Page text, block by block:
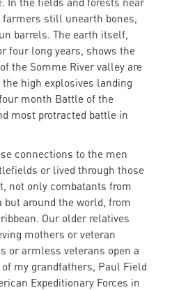
farmers still unearth bones,
barrels. The earth itself,
four long years, shows the
the Somme River valley are
high explosives landing
month Battle of the
most protracted battle in
connections to the men
or lived through those
not only combatants from
but around the world, from
Our older relatives
mothers or veteran
or armless veterans open a
of my grandfathers, Paul Field
Expeditionary Forces in